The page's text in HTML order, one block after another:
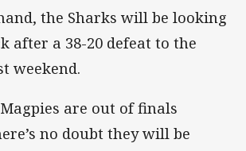
the Sharks will be looking
after a 38-20 defeat to the
weekend.
are out of finals
no doubt they will be